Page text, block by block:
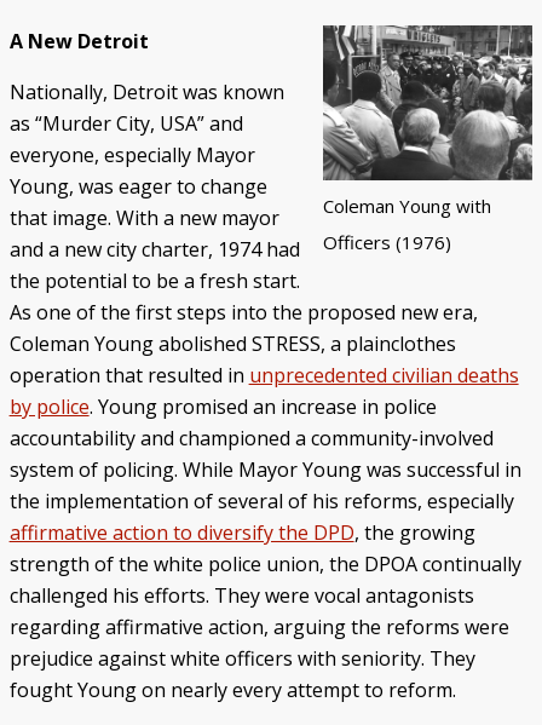
Coleman Young with
Officers (1976)
A New Detroit
Nationally, Detroit was known
as “Murder City, USA” and
everyone, especially Mayor
Young, was eager to change
that image. With a new mayor
and a new city charter, 1974 had
the potential to be a fresh start.
As one of the first steps into the proposed new era,
Coleman Young abolished STRESS, a plainclothes
operation that resulted in unprecedented civilian deaths
by police. Young promised an increase in police
accountability and championed a community-involved
system of policing. While Mayor Young was successful in
the implementation of several of his reforms, especially
affirmative action to diversify the DPD, the growing
strength of the white police union, the DPOA continually
challenged his efforts. They were vocal antagonists
regarding affirmative action, arguing the reforms were
prejudice against white officers with seniority. They
fought Young on nearly every attempt to reform.